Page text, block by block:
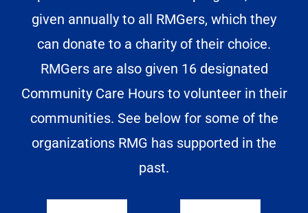
given annually to all RMGers, which they
can donate to a charity of their choice.
RMGers are also given 16 designated
Community Care Hours to volunteer in their
communities. See below for some of the
organizations RMG has supported in the
past.